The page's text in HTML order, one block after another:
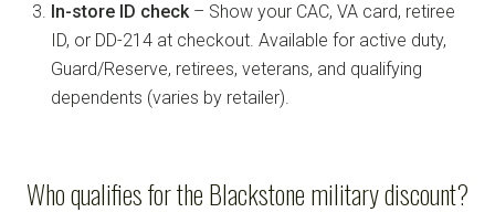
In-store ID check – Show your CAC, VA card, retiree
ID, or DD-214 at checkout. Available for active duty,
Guard/Reserve, retirees, veterans, and qualifying
dependents (varies by retailer).
Who qualifies for the Blackstone military discount?